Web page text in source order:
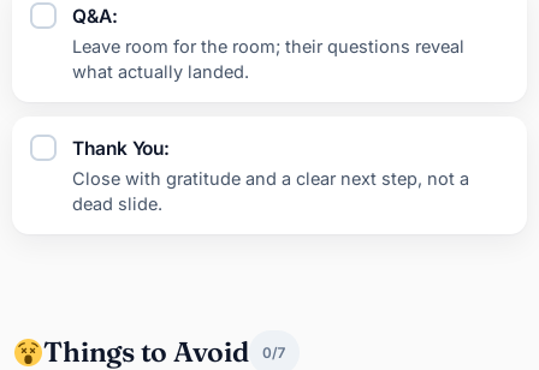
Q&A:
Leave room for the room; their questions reveal
what actually landed.
Thank You:
Close with gratitude and a clear next step, not a
dead slide.
Things to Avoid 0/7